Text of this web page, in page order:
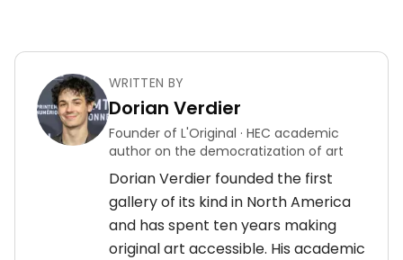
WRITTEN BY
Dorian Verdier
Founder of L'Original · HEC academic
author on the democratization of art
Dorian Verdier founded the first
gallery of its kind in North America
and has spent ten years making
original art accessible. His academic